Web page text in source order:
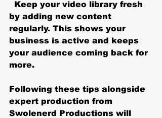
by adding new content
regularly. This shows your
business is active and keeps
your audience coming back for
more.
Following these tips alongside
expert production from
Swolenerd Productions will